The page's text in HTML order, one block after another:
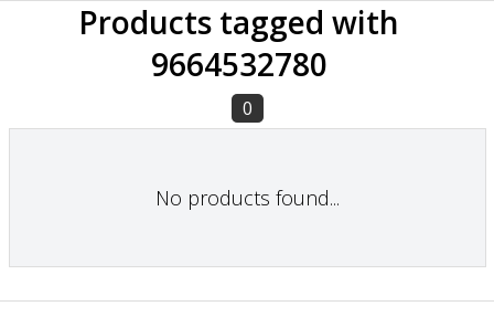
Products tagged with
9664532780
0
No products found...